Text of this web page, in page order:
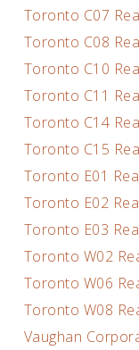
Toronto C07
Toronto C08
Toronto C10
Toronto C11
Toronto C14
Toronto C15
Toronto E01
Toronto E02
Toronto E03
Toronto W02
Toronto W06
Toronto W08
Vaughan